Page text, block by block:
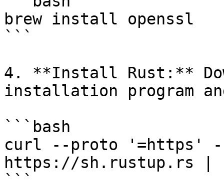
brew install openssl
```
4. **Install Rust:**
installation program
```bash
curl --proto '=https'
https://sh.rustup.rs |
```